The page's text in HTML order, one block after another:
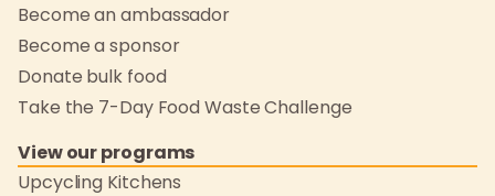
Become an ambassador
Become a sponsor
Donate bulk food
Take the 7-Day Food Waste Challenge
View our programs
Upcycling Kitchens